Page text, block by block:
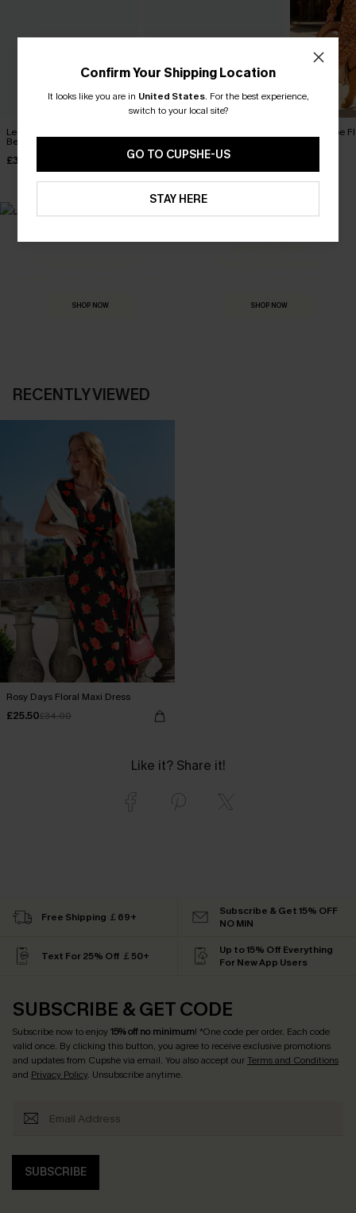
Leaf Print One-Shoulder
Belted Dress
£32.50 £36.00
Boho Babe
SHOP NOW
MADE FOR
SHOP NOW
RECENTLY VIEWED
Rosy Days Floral Maxi Dress
£25.50£34.00
Like it? Share it!
Confirm Your Shipping Location
It looks like you are in United States. For the best experience,
switch to your local site?
GO TO CUPSHE-US
STAY HERE
Free Shipping ￡69+
Subscribe & Get 15% OFF
NO MIN
Text For 25% Off ￡50+
Up to 15% Off Everything
For New App Users
SUBSCRIBE & GET CODE
Subscribe now to enjoy15% off no minimum! *One code per order. Each code
valid once. By clicking this button, you agree to receive exclusive promotions
and updates from Cupshe via email. You also accept ourTerms and Conditions
and Privacy Policy. Unsubscribe anytime.
SUBSCRIBE